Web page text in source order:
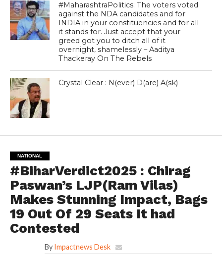
#MaharashtraPolitics: The voters voted
against the NDA candidates and for
INDIA in your constituencies and for all
it stands for. Just accept that your
greed got you to ditch all of it
overnight, shamelessly – Aaditya
Thackeray On The Rebels
Crystal Clear : N(ever) D(are) A(sk)
NATIONAL
#BiharVerdict2025 : Chirag
Paswan’s LJP(Ram Vilas)
Makes Stunning Impact, Bags
19 Out Of 29 Seats It had
Contested
By Impactnews Desk